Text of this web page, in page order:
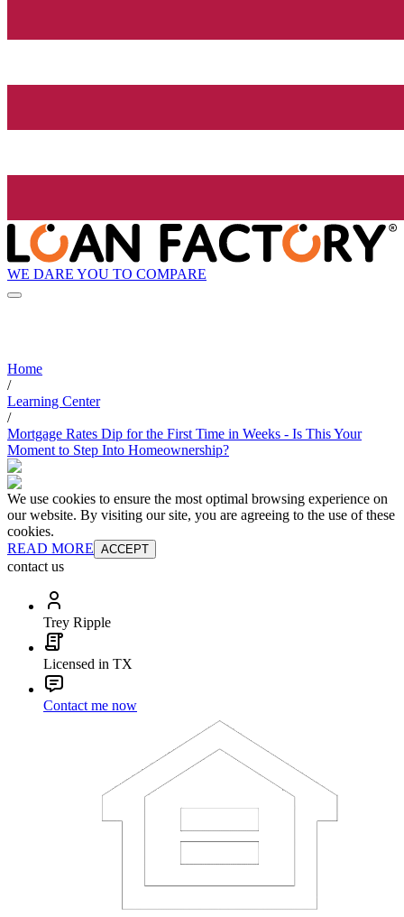
WE DARE YOU TO COMPARE
Home
/
Learning Center
/
Mortgage Rates Dip for the First Time in Weeks - Is This Your
Moment to Step Into Homeownership?
We use cookies to ensure the most optimal browsing experience on
our website. By visiting our site, you are agreeing to the use of these
cookies.
READ MORE ACCEPT
contact us
Trey Ripple
Licensed in TX
Contact me now